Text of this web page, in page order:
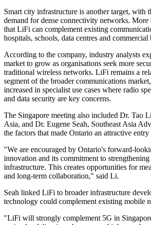
Smart city infrastructure is another target, with
demand for dense connectivity networks. More
that LiFi can complement existing
hospitals, schools, data centres and commercial
According to the company, industry analysts
market to grow as organisations seek more
traditional wireless networks. LiFi remains a
segment of the broader communications
increased in specialist use cases where radio
and data security are key concerns.
The Singapore meeting also included Dr. Tao
Asia, and Dr. Eugene Seah, Southeast Asia
the factors that made Ontario an attractive
"We are encouraged by Ontario's forward-
innovation and its commitment to
infrastructure. This creates opportunities for
and long-term collaboration," said Li.
Seah linked LiFi to broader infrastructure
technology could complement existing mobile
"LiFi will strongly complement 5G in